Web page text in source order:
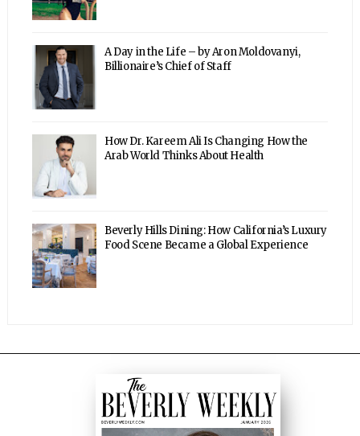
A Day in the Life – by Aron Moldovanyi,
Billionaire’s Chief of Staff
How Dr. Kareem Ali Is Changing How the
Arab World Thinks About Health
Beverly Hills Dining: How California’s Luxury
Food Scene Became a Global Experience